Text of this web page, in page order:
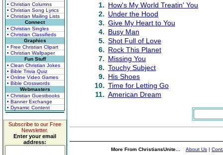
• Christian Columns
• Christian Song Lyrics
• Christian Mailing Lists
Connect
• Christian Singles
• Christian Classifieds
Graphics
• Free Christian Clipart
• Christian Wallpaper
Fun Stuff
• Clean Christian Jokes
• Bible Trivia Quiz
• Online Video Games
• Bible Crosswords
Webmasters
• Christian Guestbooks
• Banner Exchange
• Dynamic Content
Subscribe to our Free
Newsletter.
Enter your email
address:
1. How's My World Treatin' You
2. Under the Hood
3. Give My Heart to You
4. Busy Man
5. Shot Full of Love
6. Rock This Planet
7. Missing You
8. Touchy Subject
9. His Shoes
10. Time for Letting Go
11. American Dream
More From ChristiansUnite... About Us |